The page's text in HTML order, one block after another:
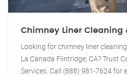
Chimney Liner Cleaning
Looking for chimney liner
La Canada Flintridge, CA? Trust
Services. Call (888) 981-7624 for